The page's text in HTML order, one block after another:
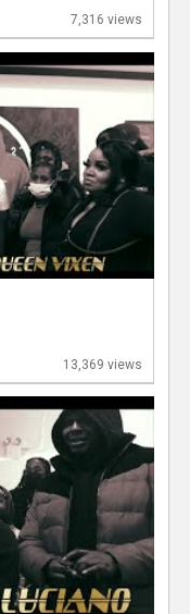
7,316 views
13,369 views